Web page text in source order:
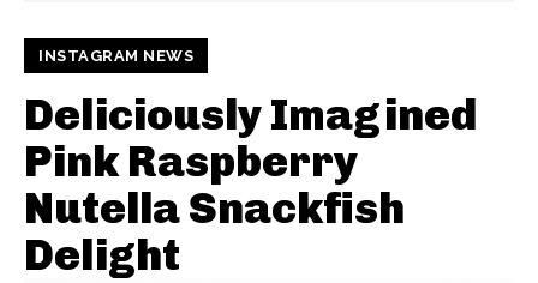
INSTAGRAM NEWS
Deliciously Imagined
Pink Raspberry
Nutella Snackfish
Delight